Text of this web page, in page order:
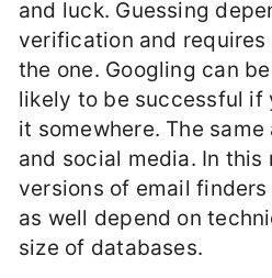
and luck. Guessing
verification and
the one. Googling can
likely to be successful if
it somewhere. The
and social media. In this
versions of email
as well depend on
size of databases.